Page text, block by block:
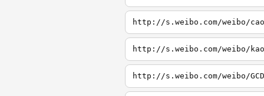
http://s.weibo.com/weibo/cao
http://s.weibo.com/weibo/kao
http://s.weibo.com/weibo/GCD